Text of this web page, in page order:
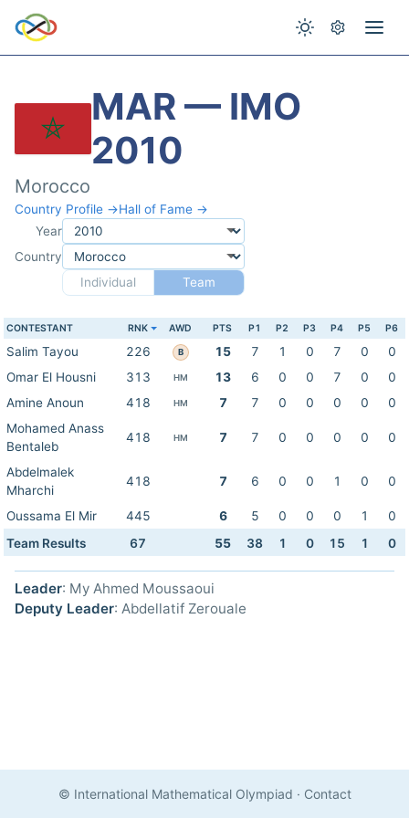
MAR — IMO
2010
Morocco
Country Profile →Hall of Fame →
Year
Country
Individual
Team
CONTESTANT RNK AWD PTS P1 P2 P3 P4 P5 P6
Salim Tayou 226 B 15 7 1 0 7 0
0
Omar El Housni
313 HM 13 6 0 0 7 0
0
Amine Anoun
418 HM 7 7 0 0 0 0
0
Mohamed Anass
Bentaleb
418 HM 7 7 0 0 0 0 0
Abdelmalek
Mharchi
418 7 6 0 0 1 0 0
Oussama El Mir 445 6 5 0 0 0 1
0
Team Results
67 55 38 1 0 15 1 0
Leader: My Ahmed Moussaoui
Deputy Leader: Abdellatif Zerouale
© International Mathematical Olympiad · Contact